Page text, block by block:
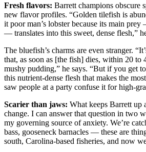
Fresh flavors: Barrett champions obscure
new flavor profiles. “Golden tilefish is
it poor man’s lobster because its main
— translates into this sweet, dense flesh,”
The bluefish’s charms are even stranger.
that, as soon as [the fish] dies, within 20 to
mushy pudding,” he says. “But if you get
this nutrient-dense flesh that makes the
saw people at a party confuse it for high-
Scarier than jaws: What keeps Barrett up
change. I can answer that question in two
my governing source of anxiety. We’re
bass, gooseneck barnacles — these are
south, Carolina-based fisheries, and now